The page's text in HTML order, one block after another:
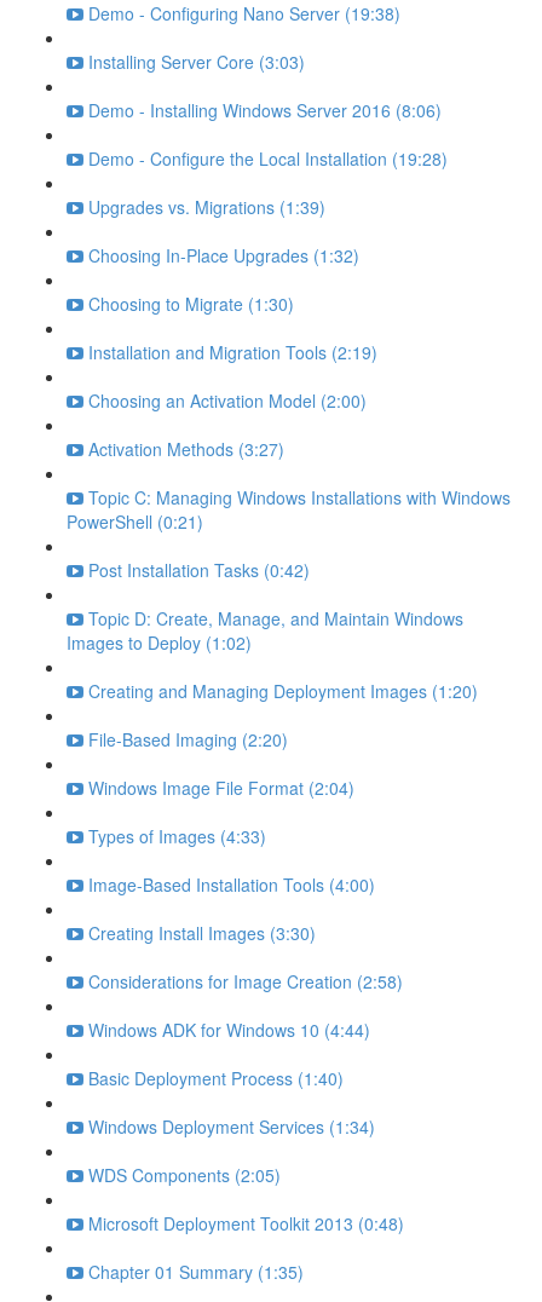
Demo - Configuring Nano Server (19:38)
Installing Server Core (3:03)
Demo - Installing Windows Server 2016 (8:06)
Demo - Configure the Local Installation (19:28)
Upgrades vs. Migrations (1:39)
Choosing In-Place Upgrades (1:32)
Choosing to Migrate (1:30)
Installation and Migration Tools (2:19)
Choosing an Activation Model (2:00)
Activation Methods (3:27)
Topic C: Managing Windows Installations with Windows
PowerShell (0:21)
Post Installation Tasks (0:42)
Topic D: Create, Manage, and Maintain Windows
Images to Deploy (1:02)
Creating and Managing Deployment Images (1:20)
File-Based Imaging (2:20)
Windows Image File Format (2:04)
Types of Images (4:33)
Image-Based Installation Tools (4:00)
Creating Install Images (3:30)
Considerations for Image Creation (2:58)
Windows ADK for Windows 10 (4:44)
Basic Deployment Process (1:40)
Windows Deployment Services (1:34)
WDS Components (2:05)
Microsoft Deployment Toolkit 2013 (0:48)
Chapter 01 Summary (1:35)